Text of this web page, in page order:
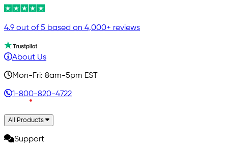
4.9 out of 5 based on 4,000+ reviews
About Us
Mon-Fri: 8am-5pm EST
1-800-820-4722
All Products
Support